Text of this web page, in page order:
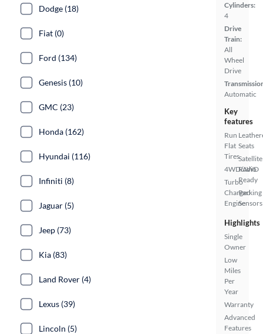
Cylinders:
4
Drive
Train:
All
Wheel
Drive
Automatic
Key
features
Run
Flat
Tires
4WD/AWD
Turbo
Charged
Engine
Seats
Satellite
Radio
Ready
Parking
Sensors
Highlights
Single
Owner
Low
Miles
Per
Year
Warranty
Advanced
Features
Dodge (18)
Fiat (0)
Ford (134)
Genesis (10)
GMC (23)
Honda (162)
Hyundai (116)
Infiniti (8)
Jaguar (5)
Jeep (73)
Kia (83)
Land Rover (4)
Lexus (39)
Lincoln (5)